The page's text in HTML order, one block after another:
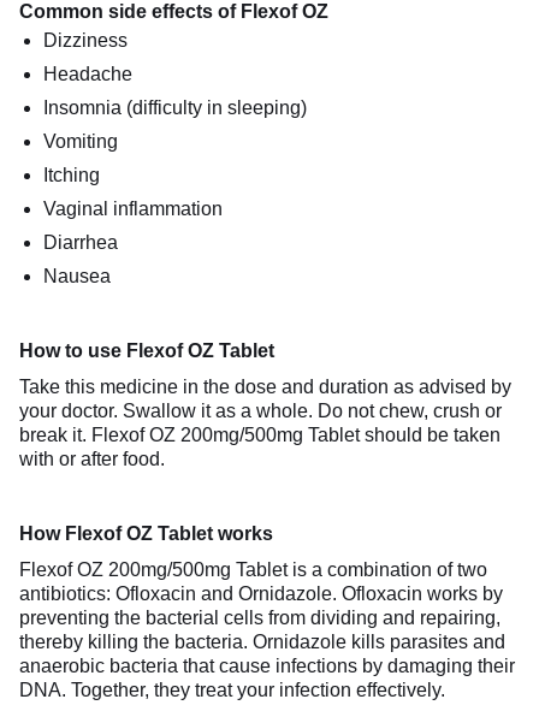
Common side effects of Flexof OZ
Dizziness
Headache
Insomnia (difficulty in sleeping)
Vomiting
Itching
Vaginal inflammation
Diarrhea
Nausea
How to use Flexof OZ Tablet
Take this medicine in the dose and duration as advised by
your doctor. Swallow it as a whole. Do not chew, crush or
break it. Flexof OZ 200mg/500mg Tablet should be taken
with or after food.
How Flexof OZ Tablet works
Flexof OZ 200mg/500mg Tablet is a combination of two
antibiotics: Ofloxacin and Ornidazole. Ofloxacin works by
preventing the bacterial cells from dividing and repairing,
thereby killing the bacteria. Ornidazole kills parasites and
anaerobic bacteria that cause infections by damaging their
DNA. Together, they treat your infection effectively.